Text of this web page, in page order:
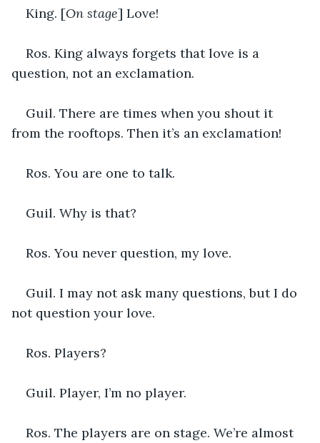
King. [On stage] Love!
Ros. King always forgets that love is a
question, not an exclamation.
Guil. There are times when you shout it
from the rooftops. Then it’s an exclamation!
Ros. You are one to talk.
Guil. Why is that?
Ros. You never question, my love.
Guil. I may not ask many questions, but I do
not question your love.
Ros. Players?
Guil. Player, I’m no player.
Ros. The players are on stage. We’re almost